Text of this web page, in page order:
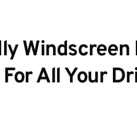
Windscreen
All Your